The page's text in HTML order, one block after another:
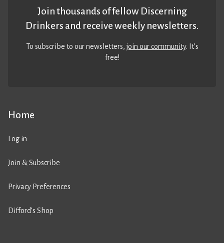
Home
Log in
Join & Subscribe
Privacy Preferences
Difford’s Shop
Join thousands of fellow Discerning
Drinkers and receive weekly newsletters.
To subscribe to our newsletters,join our community. It’s
free!